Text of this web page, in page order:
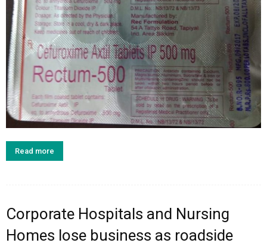
Read more
Corporate Hospitals and Nursing
Homes lose business as roadside